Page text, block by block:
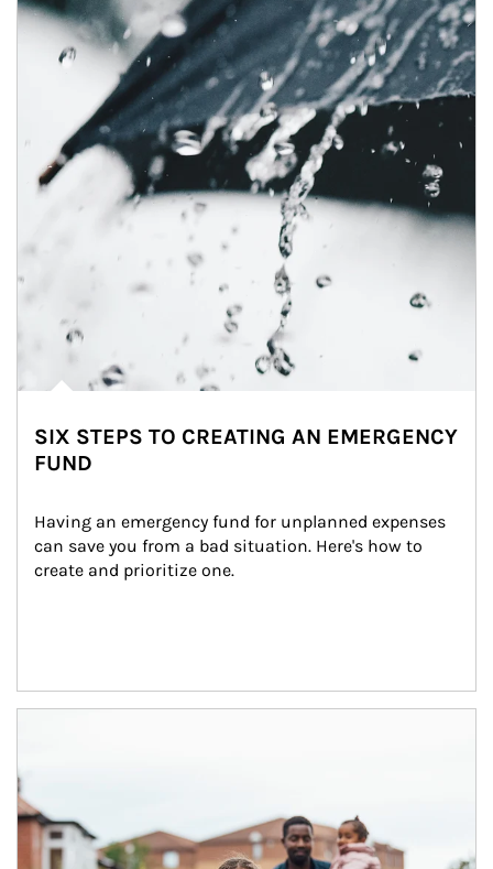
SIX STEPS TO CREATING AN EMERGENCY
FUND
Having an emergency fund for unplanned expenses
can save you from a bad situation. Here's how to
create and prioritize one.